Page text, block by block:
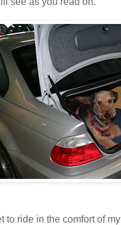
to ride in the comfort of my